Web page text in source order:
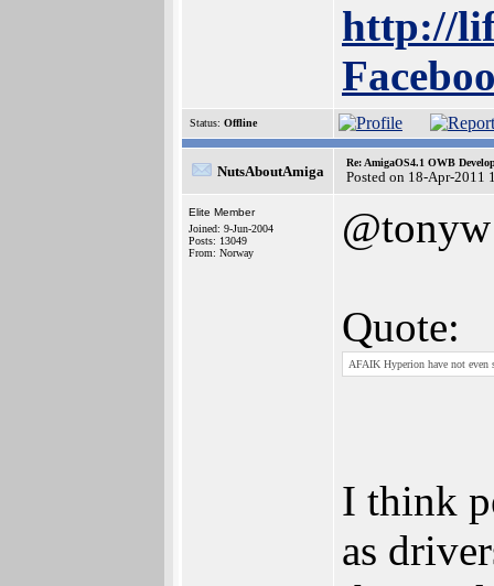
http://
Status: Offline
NutsAboutAmiga
Re: AmigaOS4.1 OWB
Posted on 18-Apr-2011
Elite Member
Joined: 9-Jun-2004
Posts: 13049
From: Norway
@tonyw
Quote:
AFAIK Hyperion have not even
I think
as